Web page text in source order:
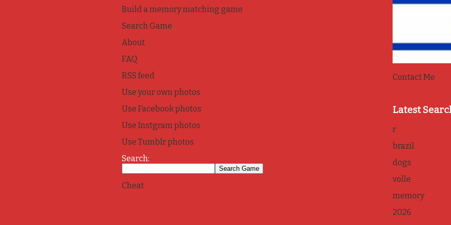
Build a memory matching game
Search Game
About
FAQ
RSS feed
Use your own photos
Use Facebook photos
Use Instgram photos
Use Tumblr photos
Search:
Cheat
Contact Me
Latest
r
brazil
dogs
volle
memory
2026